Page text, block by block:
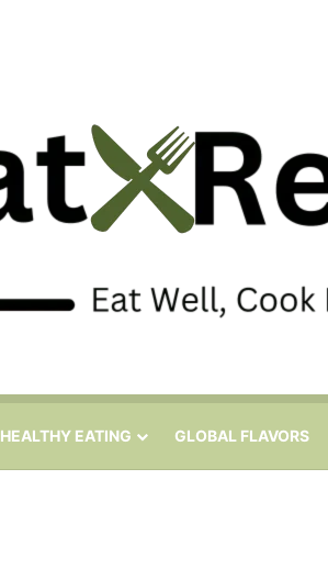
HEALTHY EATING GLOBAL FLAVORS